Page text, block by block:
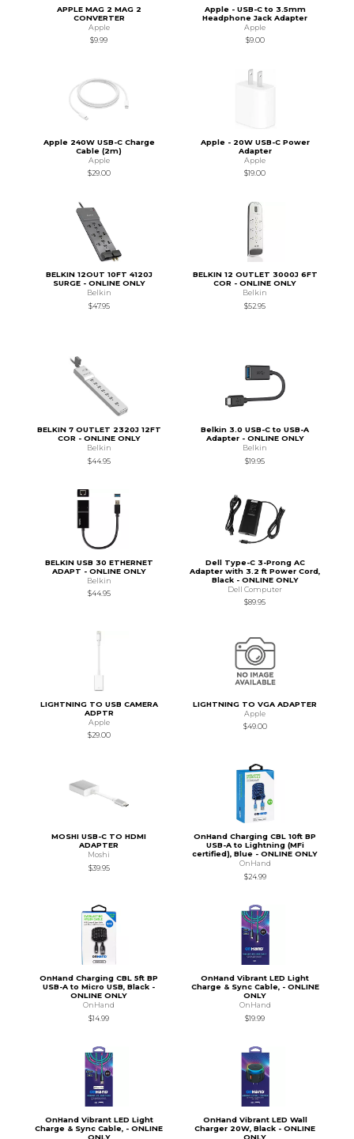
APPLE MAG 2 MAG 2
CONVERTER
Apple
$9.99
Apple - USB-C to 3.5mm
Headphone Jack Adapter
Apple
$9.00
Apple 240W USB-C Charge
Cable (2m)
Apple
$29.00
Apple - 20W USB-C Power
Adapter
Apple
$19.00
BELKIN 12OUT 10FT 4120J
SURGE - ONLINE ONLY
Belkin
$47.95
BELKIN 12 OUTLET 3000J 6FT
COR - ONLINE ONLY
Belkin
$52.95
BELKIN 7 OUTLET 2320J 12FT
COR - ONLINE ONLY
Belkin
$44.95
Belkin 3.0 USB-C to USB-A
Adapter - ONLINE ONLY
Belkin
$19.95
BELKIN USB 30 ETHERNET
ADAPT - ONLINE ONLY
Belkin
$44.95
Dell Type-C 3-Prong AC
Adapter with 3.2 ft Power Cord,
Black - ONLINE ONLY
Dell Computer
$89.95
LIGHTNING TO USB CAMERA
ADPTR
Apple
$29.00
LIGHTNING TO VGA ADAPTER
Apple
$49.00
MOSHI USB-C TO HDMI
ADAPTER
Moshi
$39.95
OnHand Charging CBL 10ft BP
USB-A to Lightning (MFi
certified), Blue - ONLINE ONLY
OnHand
$24.99
OnHand Charging CBL 5ft BP
USB-A to Micro USB, Black -
ONLINE ONLY
OnHand
$14.99
OnHand Vibrant LED Light
Charge & Sync Cable, - ONLINE
ONLY
OnHand
$19.99
OnHand Vibrant LED Light
Charge & Sync Cable, - ONLINE
ONLY
OnHand Vibrant LED Wall
Charger 20W, Black - ONLINE
ONLY